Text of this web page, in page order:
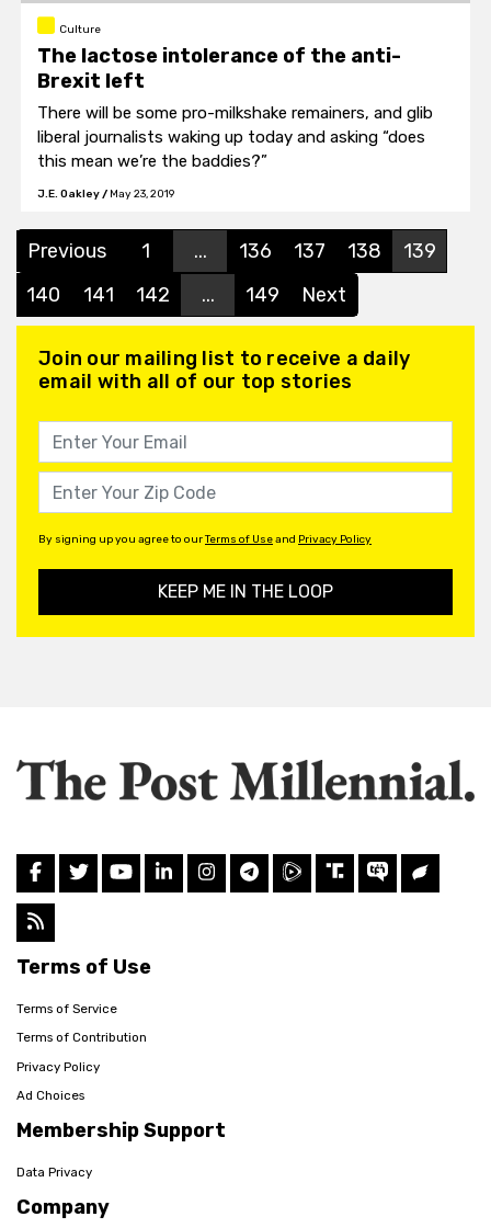
Culture
The lactose intolerance of the anti-
Brexit left
There will be some pro-milkshake remainers, and glib
liberal journalists waking up today and asking “does
this mean we’re the baddies?”
J.E. Oakley/ May 23, 2019
Previous 1 ... 136 137 138
139
140
141 142 ... 149 Next
Join our mailing list to receive a daily
email with all of our top stories
By signing up you agree to ourTerms of Useand Privacy Policy
KEEP ME IN THE LOOP
Terms of Use
Terms of Service
Terms of Contribution
Privacy Policy
Ad Choices
Membership Support
Data Privacy
Company